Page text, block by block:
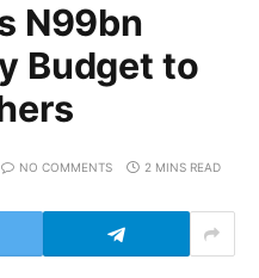
N99bn
Budget to
NO COMMENTS 2 MINS READ